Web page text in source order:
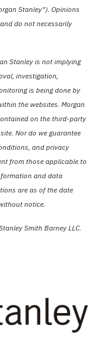
Stanley”). Opinions
do not necessarily
Stanley is not implying
investigation,
is being done by
the websites. Morgan
on the third-party
Nor do we guarantee
and privacy
from those applicable to
and data
are as of the date
notice.
Smith Barney LLC.